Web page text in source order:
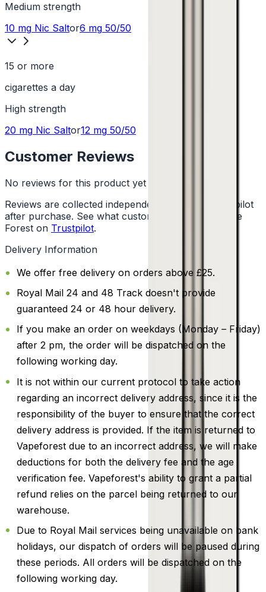
Medium strength
10 mg Nic Saltor6 mg 50/50
15 or more
cigarettes a day
High strength
20 mg Nic Saltor12 mg 50/50
Customer Reviews
No reviews for this product yet
Reviews are collected independently through Trustpilot
after purchase. See what customers say about Vape
Forest on Trustpilot.
Delivery Information
We offer free delivery on orders above £25.
Royal Mail 24 and 48 Track doesn't provide
guaranteed 24 or 48 hour delivery.
If you make an order on weekdays (Monday – Friday)
after 2 pm, the order will be dispatched on the
following working day.
It is not within our current protocol to take action
regarding an incorrect delivery address, since it is the
responsibility of the buyer to ensure that the correct
delivery address is provided. If the item is returned to
Vapeforest due to an incorrect address, we will make
deductions for both the delivery fee and the age
verification fee. Vapeforest's ability to grant a partial
refund relies on the parcel being returned to our
warehouse.
Due to Royal Mail services being unavailable on bank
holidays, our dispatch of orders will be paused during
these periods. All orders will be dispatched on the
following working day.